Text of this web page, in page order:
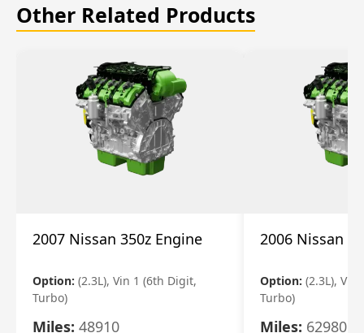
Other Related Products
2007 Nissan 350z Engine
Option: (2.3L), Vin 1 (6th Digit,
Turbo)
Miles: 48910
2006 Nissan
Option: (2.3L), Vin
Turbo)
Miles: 62980